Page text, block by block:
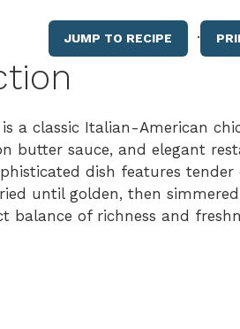
JUMP TO RECIPE ·
is a classic Italian-American
butter sauce, and elegant
dish features
until golden, then
balance of richness and